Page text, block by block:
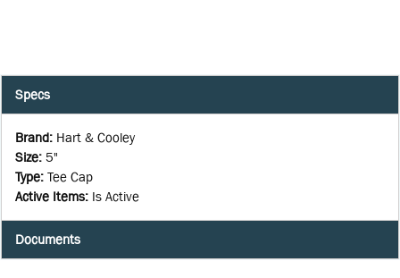
Specs
Brand: Hart & Cooley
Size: 5"
Type: Tee Cap
Active Items: Is Active
Documents